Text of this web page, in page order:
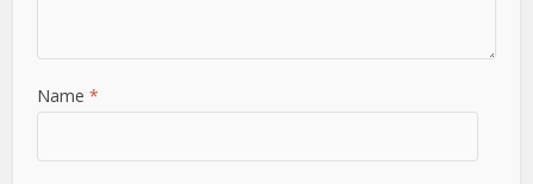
Name*